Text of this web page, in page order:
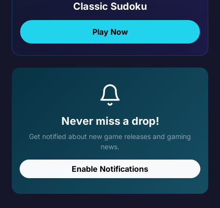
Classic Sudoku
Play Now
Never miss a drop!
Get notified about new game releases and gaming
news.
Enable Notifications